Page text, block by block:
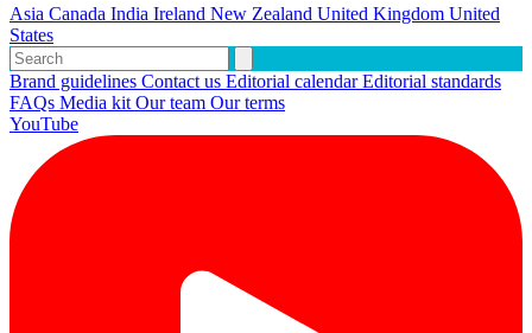
Asia Canada India Ireland New Zealand United Kingdom United
States
Brand guidelines Contact us Editorial calendarEditorial standards
FAQs Media kit Our team Our terms
YouTube